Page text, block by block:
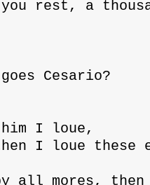
rest, a
Cesario?
I loue,
I loue these
all mores,